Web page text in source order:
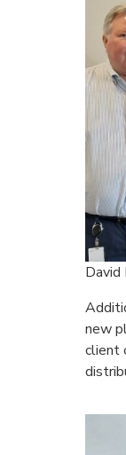
David
new
client